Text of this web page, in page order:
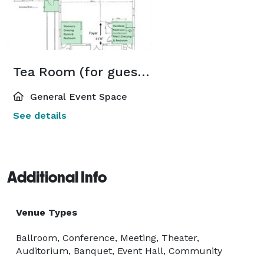
Tea Room (for guests under 100)
General Event Space
See details
Additional Info
Venue Types
Ballroom, Conference, Meeting, Theater,
Auditorium, Banquet, Event Hall, Community